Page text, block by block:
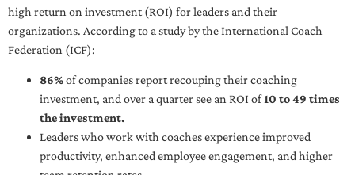
high return on investment (ROI) for leaders and their
organizations. According to a study by the International Coach
Federation (ICF):
86%of companies report recouping their coaching
investment, and over a quarter see an ROI of10 to 49 times
the investment.
Leaders who work with coaches experience improved
productivity, enhanced employee engagement, and higher